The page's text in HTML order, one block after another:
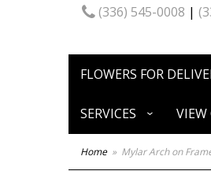
(336) 545-0008 |
FLOWERS FOR
SERVICES VIEW
Home Mylar Arch on